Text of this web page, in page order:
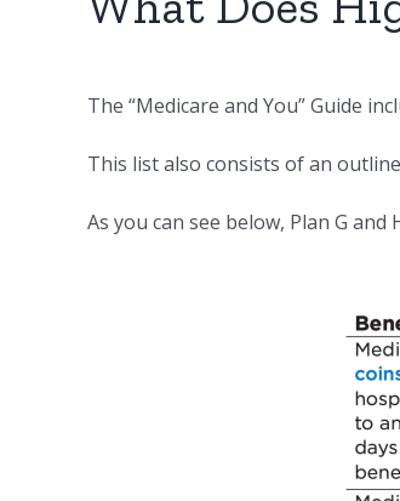
The “Medicare and You” Guide
This list also consists of an
As you can see below, Plan G